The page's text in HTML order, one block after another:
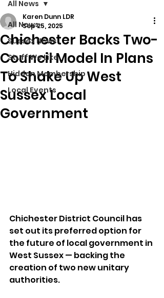
All News
Sussex News
Stuff We Like
Hidden Membership
Local Events
All News
Chichester Backs Two-
Council Model In Plans
To Shake Up West
Sussex Local
Government
Karen Dunn LDR
Sep 25, 2025
Chichester District Council has
set out its preferred option for
the future of local government in
West Sussex — backing the
creation of two new unitary
authorities.